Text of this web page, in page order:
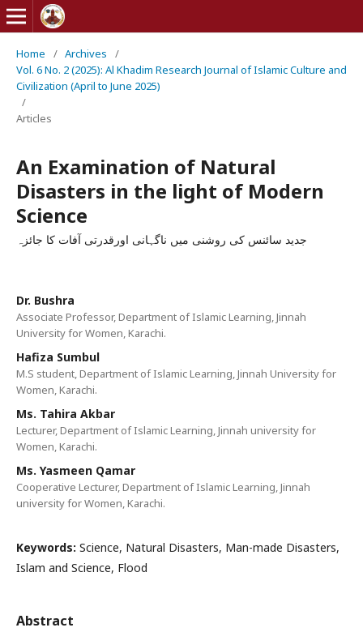
Home / Archives
/
Vol. 6 No. 2 (2025): Al Khadim Research Journal of Islamic Culture and
Civilization (April to June 2025)
/
Articles
An Examination of Natural
Disasters in the light of Modern
Science
جديد سائنس كی روشنی ميں ناگہانی اورقدرتی آفات كا جائزہ
Dr. Bushra
Associate Professor, Department of Islamic Learning, Jinnah
University for Women, Karachi.
Hafiza Sumbul
M.S student, Department of Islamic Learning, Jinnah University for
Women, Karachi.
Ms. Tahira Akbar
Lecturer, Department of Islamic Learning, Jinnah university for
Women, Karachi.
Ms. Yasmeen Qamar
Cooperative Lecturer, Department of Islamic Learning, Jinnah
university for Women, Karachi.
Keywords: Science, Natural Disasters, Man-made Disasters,
Islam and Science, Flood
Abstract